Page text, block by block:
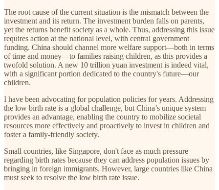
The root cause of the current situation is the mismatch between the
investment and its return. The investment burden falls on parents,
yet the returns benefit society as a whole. Thus, addressing this issue
requires action at the national level, with central government
funding. China should channel more welfare support—both in terms
of time and money—to families raising children, as this provides a
twofold solution. A new 10 trillion yuan investment is indeed vital,
with a significant portion dedicated to the country's future—our
children.
I have been advocating for population policies for years. Addressing
the low birth rate is a global challenge, but China’s unique system
provides an advantage, enabling the country to mobilize societal
resources more effectively and proactively to invest in children and
foster a family-friendly society.
Small countries, like Singapore, don't face as much pressure
regarding birth rates because they can address population issues by
bringing in foreign immigrants. However, large countries like China
must seek to resolve the low birth rate issue.